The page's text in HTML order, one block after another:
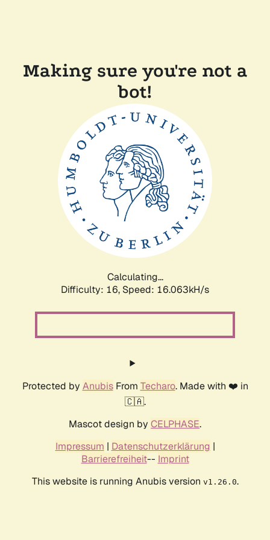
Making sure you're not a
bot!
Calculating...
Difficulty: 16, Speed: 18.604kH/s
Protected by AnubisFrom Techaro. Made with ❤️ in
🇨🇦.
Mascot design by CELPHASE.
Impressum | Datenschutzerklärung |
Barrierefreiheit-- Imprint
This website is running Anubis version v1.26.0.